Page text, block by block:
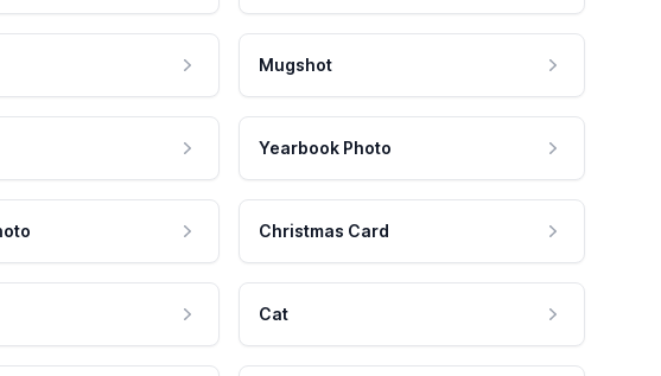
Mugshot
Yearbook Photo
Christmas Card
Cat